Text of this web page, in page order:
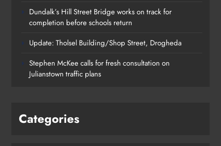
on track for completion before
schools return
Dundalk’s Hill Street Bridge works on track for
completion before schools return
Update: Tholsel Building/Shop Street, Drogheda
Stephen McKee calls for fresh consultation on
Julianstown traffic plans
Categories